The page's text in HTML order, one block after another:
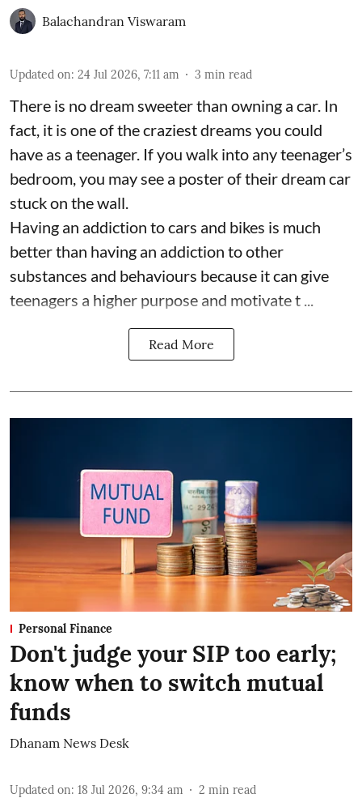
Balachandran Viswaram
Updated on: 24 Jul 2026, 7:11 am 3 min read
There is no dream sweeter than owning a car. In
fact, it is one of the craziest dreams you could
have as a teenager. If you walk into any teenager’s
bedroom, you may see a poster of their dream car
stuck on the wall.
Having an addiction to cars and bikes is much
better than having an addiction to other
substances and behaviours because it can give
teenagers a higher purpose and motivate t ...
Read More
Personal Finance
Don't judge your SIP too early;
know when to switch mutual
funds
Dhanam News Desk
Updated on: 18 Jul 2026, 9:34 am 2 min read